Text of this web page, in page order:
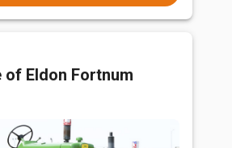
of Eldon Fortnum